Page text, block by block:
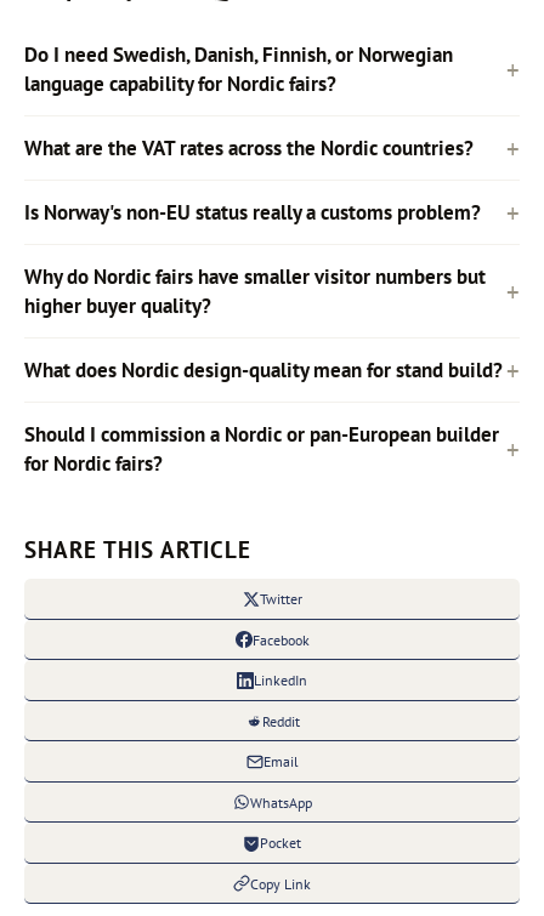
Do I need Swedish, Danish, Finnish, or Norwegian
language capability for Nordic fairs?
What are the VAT rates across the Nordic countries?
Is Norway's non-EU status really a customs problem?
Why do Nordic fairs have smaller visitor numbers but
higher buyer quality?
What does Nordic design-quality mean for stand build?
Should I commission a Nordic or pan-European builder
for Nordic fairs?
SHARE THIS ARTICLE
Twitter
Facebook
LinkedIn
Reddit
Email
WhatsApp
Pocket
Copy Link